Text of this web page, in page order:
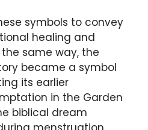
symbols to convey
healing and
same way, the
became a symbol
its earlier
in the Garden
biblical dream